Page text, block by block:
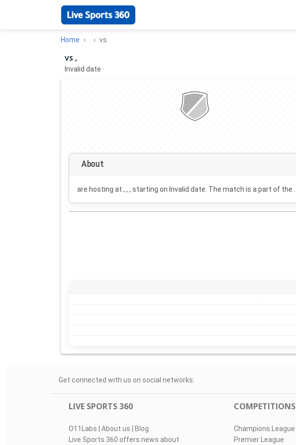
Home vs
vs ,
Invalid date ·
About
are hosting at , , , starting on Invalid date . The match is a part of the .
Get connected with us on social networks:
LIVE SPORTS 360
O11Labs | About us | Blog
Live Sports 360 offers news about
COMPETITIONS
Champions League
Premier League